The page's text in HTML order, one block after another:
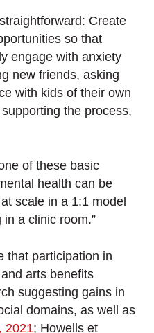
Create
so that
engage with anxiety
new friends, asking
with kids of their own
the process,
of these basic
health can be
scale in a 1:1 model
a clinic room.”
that participation in
arts benefits
suggesting gains in
domains, as well as
2021; Howells et